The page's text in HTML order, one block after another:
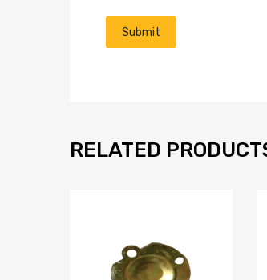
RELATED